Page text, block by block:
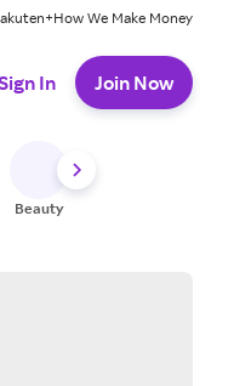
How We Make Money
In Join Now
Beauty